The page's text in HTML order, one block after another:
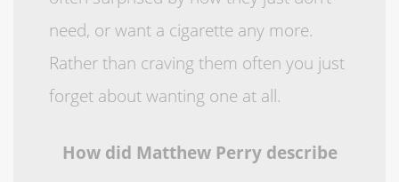
need, or want a cigarette any more.
Rather than craving them often you just
forget about wanting one at all.
How did Matthew Perry describe